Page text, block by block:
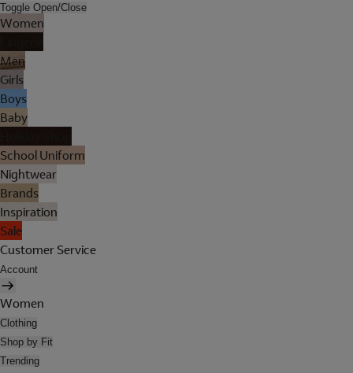
Toggle Open/Close
Women
Men
Girls
Boys
Baby
School Uniform
Nightwear
Brands
Inspiration
Sale
Customer Service
Account
Women
Clothing
Shop by Fit
Trending